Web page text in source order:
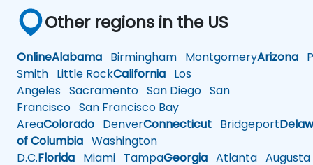
Other regions in the US
OnlineAlabama Birmingham MontgomeryArizona
Smith Little RockCalifornia Los
Angeles Sacramento San Diego San
Francisco San Francisco Bay
AreaColorado DenverConnecticut Bridgeport
of Columbia Washington
D.C.Florida Miami TampaGeorgia Atlanta Augusta